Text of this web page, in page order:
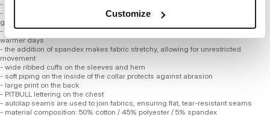
Customize
- comfortable regular fit
- sweatshirt made of high-quality, soft, thinner tricot fabric with a weight of 280
gsm
- the material wicks moisture away perfectly, ensuring complete comfort on
warmer days
- the addition of spandex makes fabric stretchy, allowing for unrestricted
movement
- wide ribbed cuffs on the sleeves and hem
- soft piping on the inside of the collar protects against abrasion
- large print on the back
- PITBULL lettering on the chest
- autolap seams are used to join fabrics, ensuring flat, tear-resistant seams
- material composition: 50% cotton / 45% polyester / 5% spandex